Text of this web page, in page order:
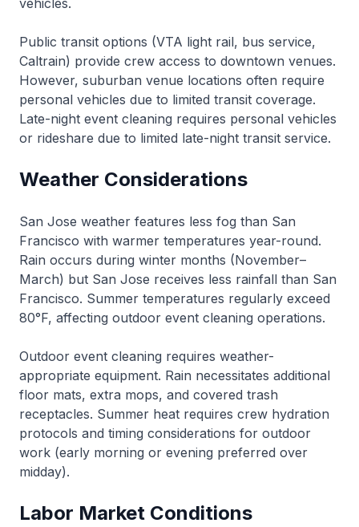
vehicles.
Public transit options (VTA light rail, bus service,
Caltrain) provide crew access to downtown venues.
However, suburban venue locations often require
personal vehicles due to limited transit coverage.
Late-night event cleaning requires personal vehicles
or rideshare due to limited late-night transit service.
Weather Considerations
San Jose weather features less fog than San
Francisco with warmer temperatures year-round.
Rain occurs during winter months (November–
March) but San Jose receives less rainfall than San
Francisco. Summer temperatures regularly exceed
80°F, affecting outdoor event cleaning operations.
Outdoor event cleaning requires weather-
appropriate equipment. Rain necessitates additional
floor mats, extra mops, and covered trash
receptacles. Summer heat requires crew hydration
protocols and timing considerations for outdoor
work (early morning or evening preferred over
midday).
Labor Market Conditions